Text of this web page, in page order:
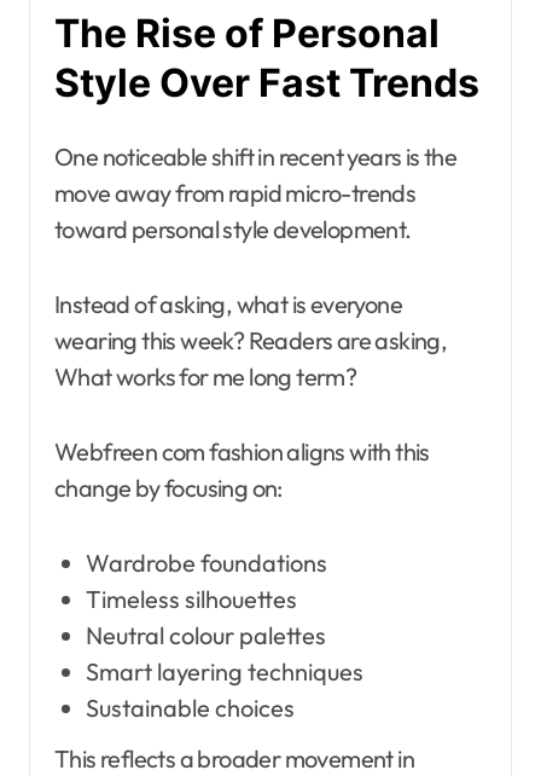
The Rise of Personal
Style Over Fast Trends
One noticeable shift in recent years is the
move away from rapid micro-trends
toward personal style development.
Instead of asking, what is everyone
wearing this week? Readers are asking,
What works for me long term?
Webfreen com fashion aligns with this
change by focusing on:
Wardrobe foundations
Timeless silhouettes
Neutral colour palettes
Smart layering techniques
Sustainable choices
This reflects a broader movement in